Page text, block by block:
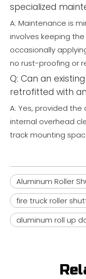
specialized
A: Maintenance is
involves keeping
occasionally
no rust-proofing or
Q: Can an
retrofitted with
A: Yes, provided
internal overhead
track mounting
Aluminum Roller
fire truck roller
aluminum roll up